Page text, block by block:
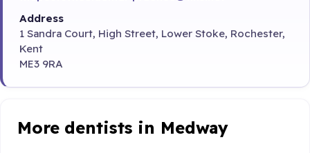
Address
1 Sandra Court, High Street, Lower Stoke, Rochester,
Kent
ME3 9RA
More dentists in Medway